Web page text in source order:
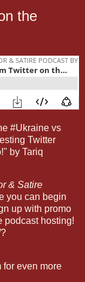
the
#Ukraine vs
Twitter
by Tariq
& Satire
you can begin
up with promo
podcast hosting!
for even more